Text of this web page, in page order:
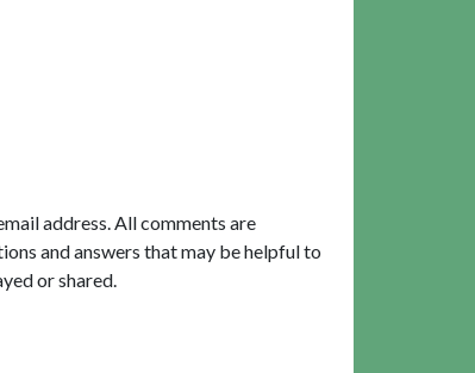
address. All comments are
and answers that may be helpful to
or shared.